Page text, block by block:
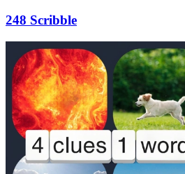
248 Scribble